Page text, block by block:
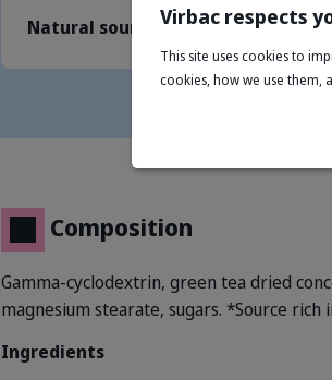
Natural source of L-theanine
Composition
Gamma-cyclodextrin, green tea dried
magnesium stearate, sugars. *Source rich
Ingredients
Virbac respects
This site uses cookies to
cookies, how we use them,